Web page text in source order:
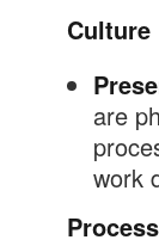
Culture
are
work
Process